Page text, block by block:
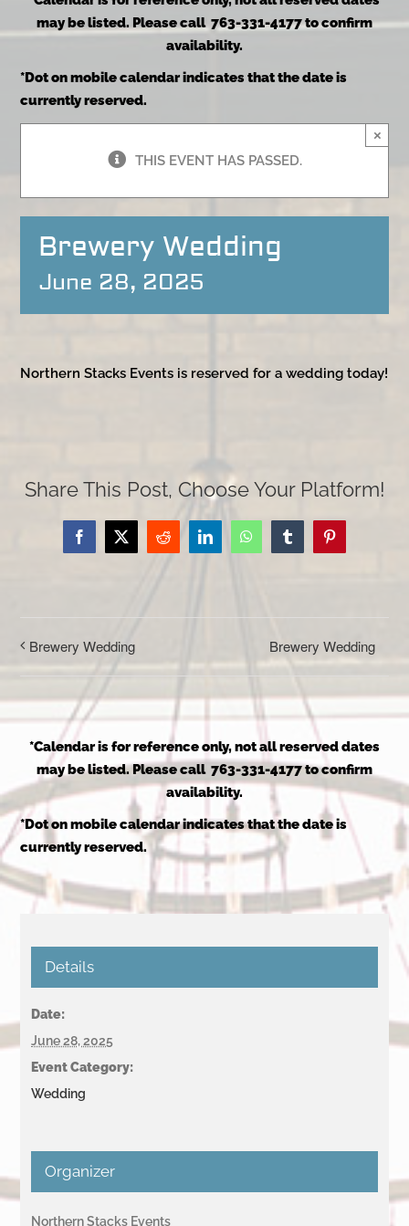
may be listed. Please call 763-331-4177 to confirm
availability.
*Dot on mobile calendar indicates that the date is
currently reserved.
THIS EVENT HAS PASSED.
×
Brewery Wedding
June 28, 2025
Northern Stacks Events is reserved for a wedding today!
Share This Post, Choose Your Platform!
Facebook
X Reddit LinkedInWhatsAppTumblrPinterest
Brewery Wedding Brewery Wedding
*Calendar is for reference only, not all reserved dates
may be listed. Please call 763-331-4177 to confirm
availability.
*Dot on mobile calendar indicates that the date is
currently reserved.
Details
Date:
June 28, 2025
Event Category:
Wedding
Organizer
Northern Stacks Events